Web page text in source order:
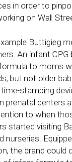
in order to
on Wall
Buttigieg
An infant CPG
to moms
but not older
time-stamping
prenatal centers
to when
started visiting
nurseries.
the brand could